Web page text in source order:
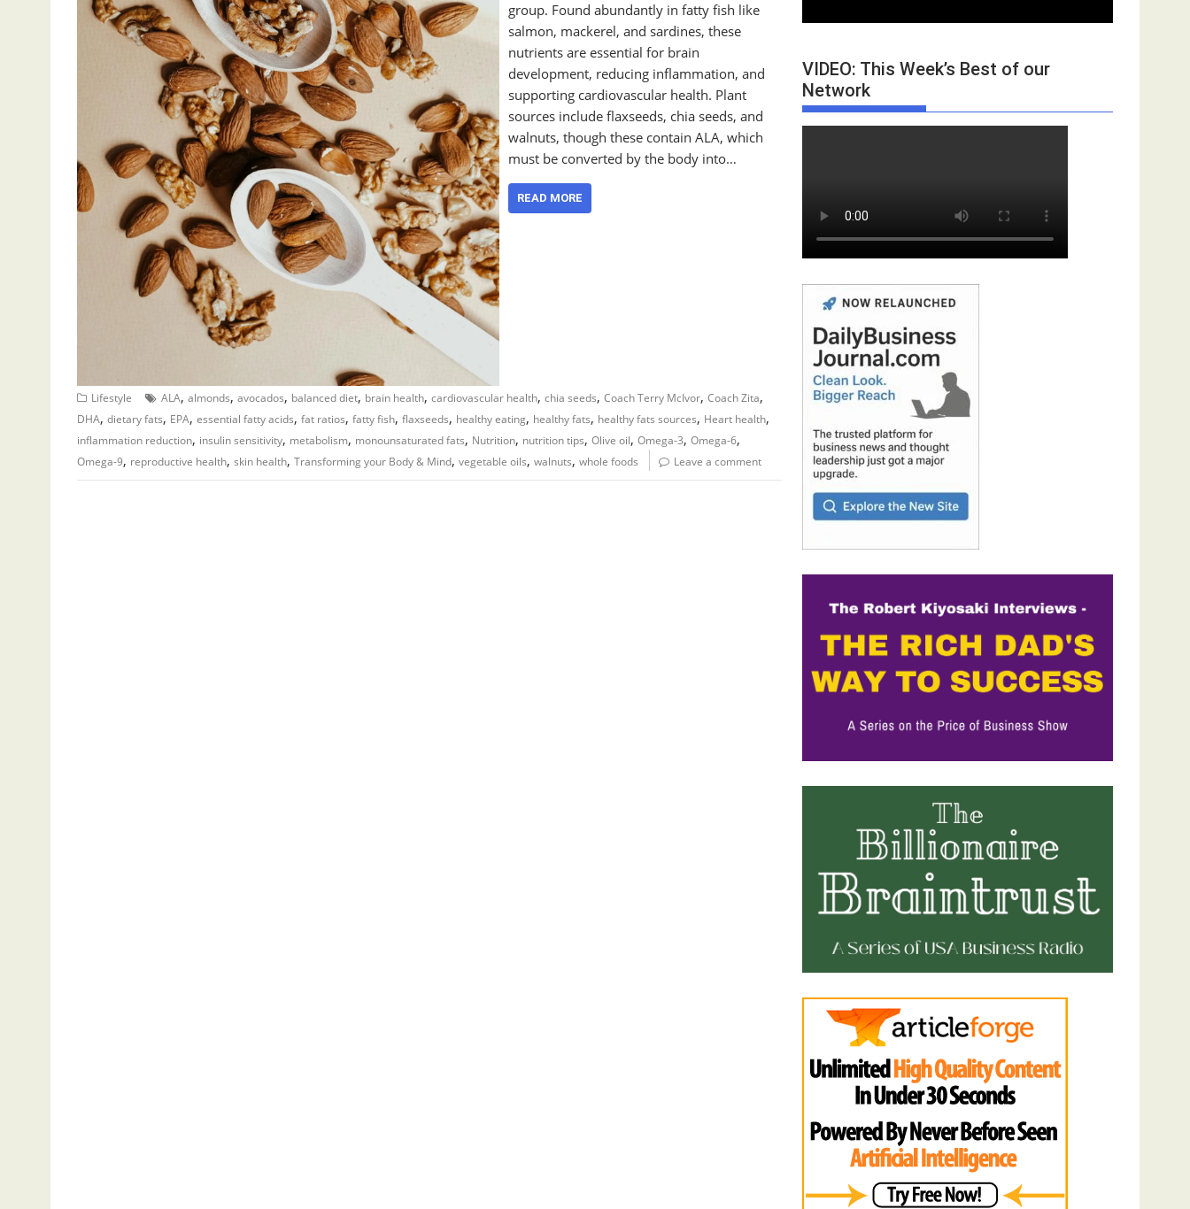
group. Found abundantly in fatty fish like
salmon, mackerel, and sardines, these
nutrients are essential for brain
development, reducing inflammation, and
supporting cardiovascular health. Plant
sources include flaxseeds, chia seeds, and
walnuts, though these contain ALA, which
must be converted by the body into…
READ MORE
Lifestyle ALA, almonds, avocados, balanced diet, brain health, cardiovascular health, chia seeds, Coach Terry McIvor, Coach Zita,
DHA, dietary fats, EPA, essential fatty acids, fat ratios, fatty fish, flaxseeds, healthy eating, healthy fats, healthy fats sources, Heart health,
inflammation reduction, insulin sensitivity, metabolism, monounsaturated fats, Nutrition, nutrition tips, Olive oil, Omega-3, Omega-6,
Omega-9, reproductive health, skin health, Transforming your Body & Mind, vegetable oils, walnuts, whole foods Leave a comment
VIDEO: This Week’s Best of our
Network